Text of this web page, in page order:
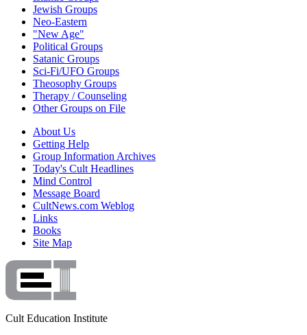
Jewish Groups
Neo-Eastern
"New Age"
Political Groups
Satanic Groups
Sci-Fi/UFO Groups
Theosophy Groups
Therapy / Counseling
Other Groups on File
About Us
Getting Help
Group Information Archives
Today's Cult Headlines
Mind Control
Message Board
CultNews.com Weblog
Links
Books
Site Map
Cult Education Institute